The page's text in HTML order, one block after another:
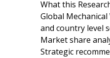
What this
Global
and country level
Market share
Strategic